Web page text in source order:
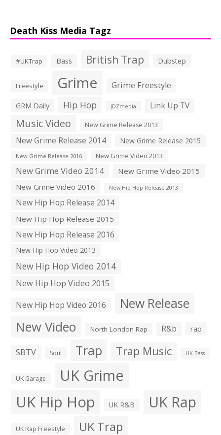
Death Kiss Media Tagz
#UKTrap Bass British Trap Dubstep
Freestyle Grime Grime Freestyle
GRM Daily Hip Hop JDZmedia Link Up TV
Music Video New Grime Release 2013
New Grime Release 2014 New Grime Release 2015
New Grime Release 2016 New Grime Video 2013
New Grime Video 2014
New Grime Video 2015
New Grime Video 2016
New Hip Hop Release 2013
New Hip Hop Release 2014
New Hip Hop Release 2015
New Hip Hop Release 2016
New Hip Hop Video 2013
New Hip Hop Video 2014
New Hip Hop Video 2015
New Hip Hop Video 2016
New Release
New Video North London Rap R&b rap
SBTV Soul Trap Trap Music UK Bass
UK Garage UK Grime
UK Hip Hop UK R&B UK Rap
UK Rap Freestyle UK Trap